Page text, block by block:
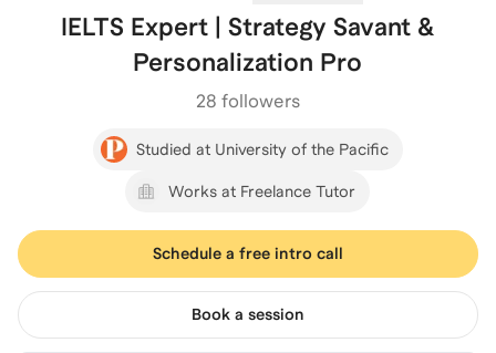
IELTS Expert | Strategy Savant &
Personalization Pro
28 followers
Studied at University of the Pacific
Works at Freelance Tutor
Schedule a free intro call
Book a session